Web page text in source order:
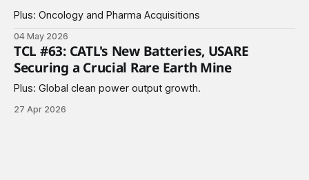
Plus: Oncology and Pharma Acquisitions
04 May 2026
TCL #63: CATL's New Batteries, USARE
Securing a Crucial Rare Earth Mine
Plus: Global clean power output growth.
27 Apr 2026